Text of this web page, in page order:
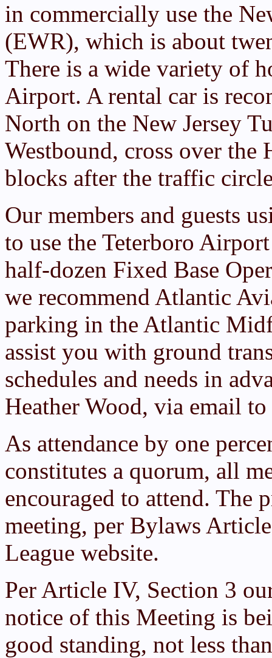
in commercially use the
(EWR), which is about
There is a wide variety of
Airport. A rental car is
North on the New Jersey
Westbound, cross over the
blocks after the traffic
Our members and guests
to use the Teterboro
half-dozen Fixed Base
we recommend Atlantic
parking in the Atlantic
assist you with ground
schedules and needs in
Heather Wood, via email to
As attendance by one
constitutes a quorum, all
encouraged to attend. The
meeting, per Bylaws
League website.
Per Article IV, Section 3
notice of this Meeting is
good standing, not less